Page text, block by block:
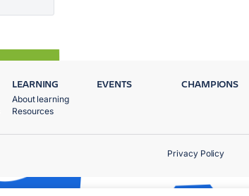
LEARNING
About learning
Resources
EVENTS CHAMPIONS
Privacy Policy